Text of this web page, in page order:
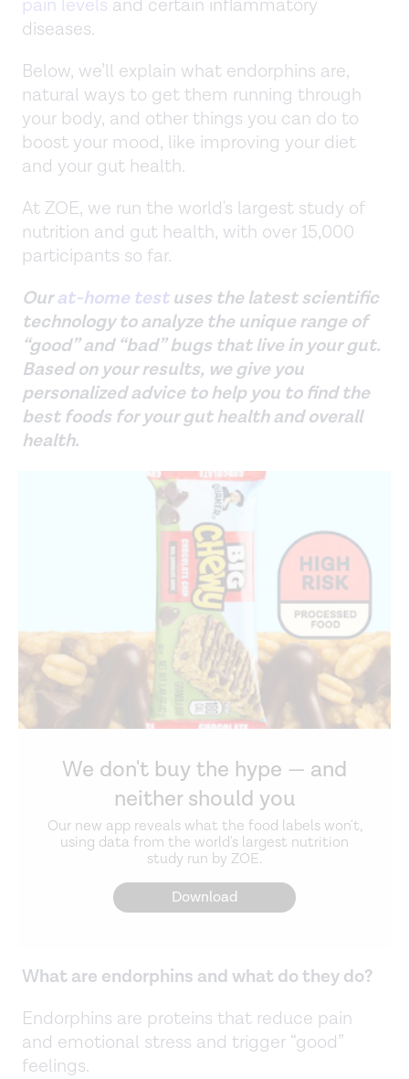
pain levels and certain inflammatory
diseases.
Below, we’ll explain what endorphins are,
natural ways to get them running through
your body, and other things you can do to
boost your mood, like improving your diet
and your gut health.
At ZOE, we run the world's largest study of
nutrition and gut health, with over 15,000
participants so far.
Ourat-home testuses the latest scientific
technology to analyze the unique range of
“good” and “bad” bugs that live in your gut.
Based on your results, we give you
personalized advice to help you to find the
best foods for your gut health and overall
health.
We don't buy the hype — and
neither should you
Our new app reveals what the food labels won't,
using data from the world's largest nutrition
study run by ZOE.
Download
What are endorphins and what do they do?
Endorphins are proteins that reduce pain
and emotional stress and trigger “good”
feelings.